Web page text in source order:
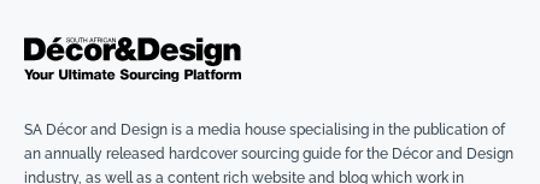
SA Décor and Design is a media house specialising in the publication of
an annually released hardcover sourcing guide for the Décor and Design
industry, as well as a content rich website and blog which work in